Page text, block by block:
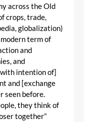
across the Old
crops, trade,
globalization)
term of
and
and
intention of]
and [exchange
seen before.
they think of
together”